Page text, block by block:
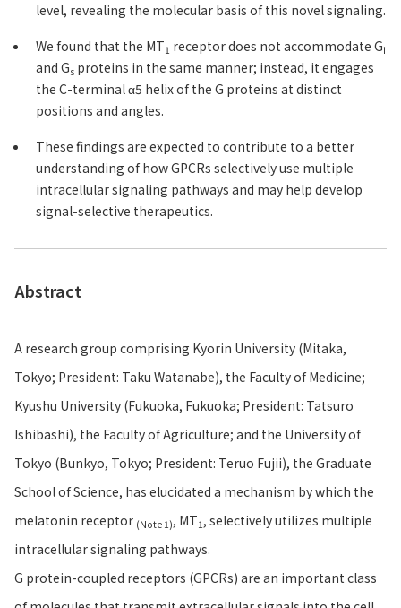
level, revealing the molecular basis of this novel signaling.
We found that the MT1 receptor does not accommodate Gi
and Gs proteins in the same manner; instead, it engages
the C-terminal α5 helix of the G proteins at distinct
positions and angles.
These findings are expected to contribute to a better
understanding of how GPCRs selectively use multiple
intracellular signaling pathways and may help develop
signal-selective therapeutics.
Abstract
A research group comprising Kyorin University (Mitaka,
Tokyo; President: Taku Watanabe), the Faculty of Medicine;
Kyushu University (Fukuoka, Fukuoka; President: Tatsuro
Ishibashi), the Faculty of Agriculture; and the University of
Tokyo (Bunkyo, Tokyo; President: Teruo Fujii), the Graduate
School of Science, has elucidated a mechanism by which the
melatonin receptor (Note 1), MT1 , selectively utilizes multiple
intracellular signaling pathways.
G protein-coupled receptors (GPCRs) are an important class